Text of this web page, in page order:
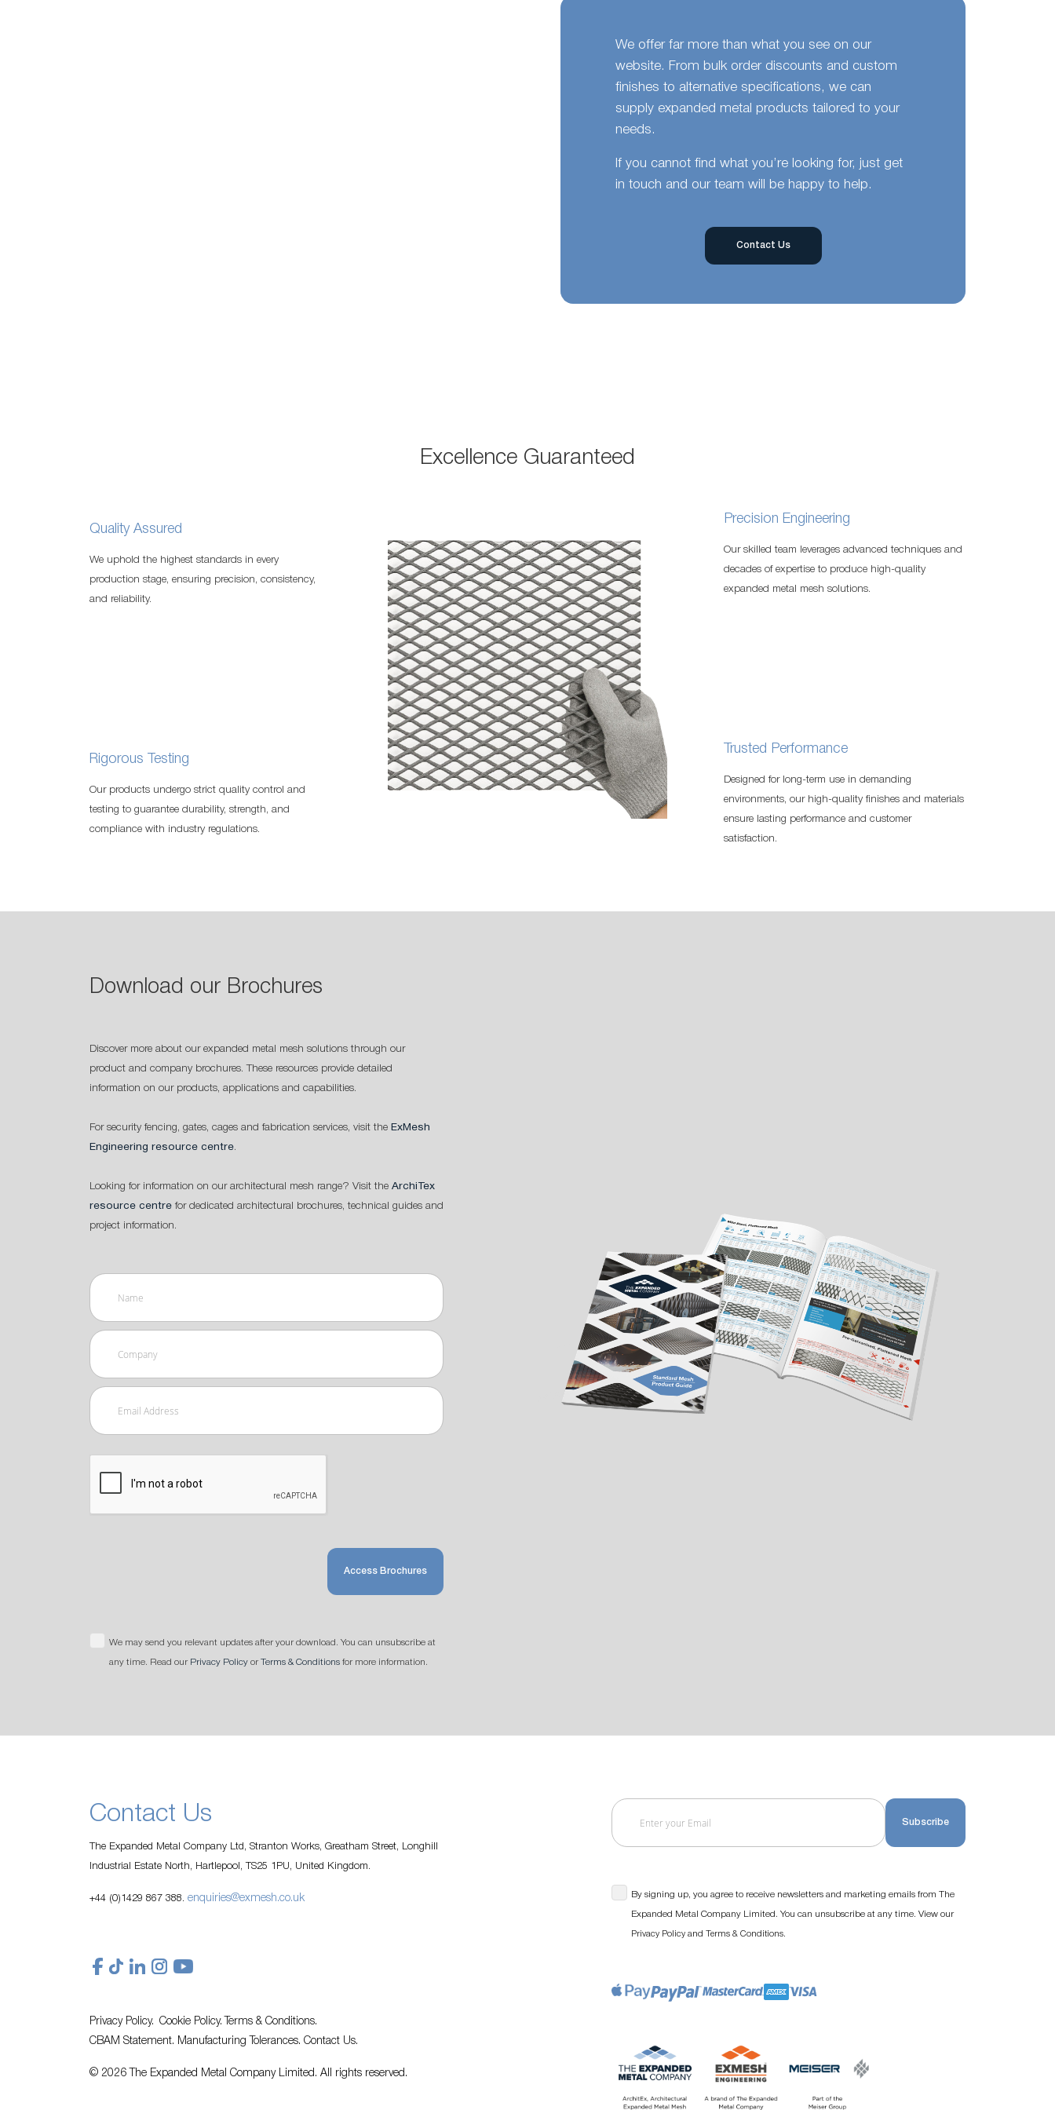
We offer far more than what you see on our
website. From bulk order discounts and custom
finishes to alternative specifications, we can
supply expanded metal products tailored to your
needs.
If you cannot find what you’re looking for, just get
in touch and our team will be happy to help.
Contact Us
Excellence Guaranteed
Quality Assured
We uphold the highest standards in every
production stage, ensuring precision, consistency,
and reliability.
Rigorous Testing
Our products undergo strict quality control and
testing to guarantee durability, strength, and
compliance with industry regulations.
Precision Engineering
Our skilled team leverages advanced techniques and
decades of expertise to produce high-quality
expanded metal mesh solutions.
Trusted Performance
Designed for long-term use in demanding
environments, our high-quality finishes and materials
ensure lasting performance and customer
satisfaction.
Download our Brochures
Discover more about our expanded metal mesh solutions through our
product and company brochures. These resources provide detailed
information on our products, applications and capabilities.
For security fencing, gates, cages and fabrication services, visit the ExMesh
Engineering resource centre.
Looking for information on our architectural mesh range? Visit the ArchiTex
resource centre for dedicated architectural brochures, technical guides and
project information.
Access Brochures
We may send you relevant updates after your download. You can unsubscribe at
any time. Read our Privacy Policy or Terms & Conditions for more information.
Contact Us
The Expanded Metal Company Ltd, Stranton Works, Greatham Street, Longhill
Industrial Estate North, Hartlepool, TS25 1PU, United Kingdom.
+44 (0)1429 867 388. enquiries@exmesh.co.uk
Privacy Policy. Cookie Policy.
Terms & Conditions.
CBAM Statement. Manufacturing Tolerances. Contact Us.
© 2026 The Expanded Metal Company Limited. All rights reserved.
Subscribe
By signing up, you agree to receive newsletters and marketing emails from The
Expanded Metal Company Limited. You can unsubscribe at any time. View our
Privacy Policy and Terms & Conditions.